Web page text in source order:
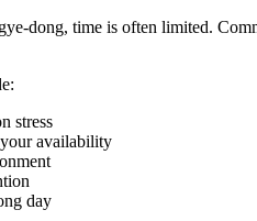
dong, time is often limited.
stress
availability
day